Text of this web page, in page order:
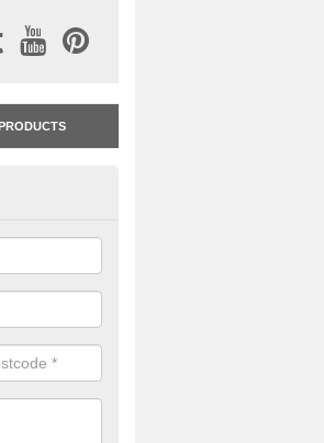
Bonded
is available in an assortment of
to meet your needs.